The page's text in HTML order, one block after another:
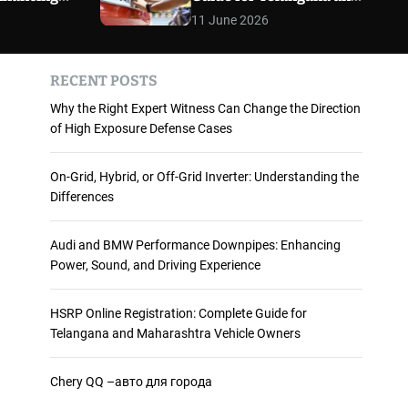
m
o
e
Maharashtra Vehicle
Owners
11 June 2026
RECENT POSTS
Why the Right Expert Witness Can Change the Direction
of High Exposure Defense Cases
On-Grid, Hybrid, or Off-Grid Inverter: Understanding the
Differences
Audi and BMW Performance Downpipes: Enhancing
Power, Sound, and Driving Experience
HSRP Online Registration: Complete Guide for
Telangana and Maharashtra Vehicle Owners
Chery QQ –авто для города